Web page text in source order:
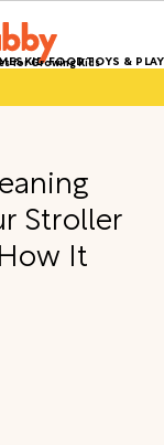
for Growing Kids
KID FOODTOYS & PLAY
Stroller
It